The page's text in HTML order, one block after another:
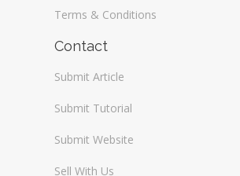
Terms & Conditions
Contact
Submit Article
Submit Tutorial
Submit Website
Sell With Us